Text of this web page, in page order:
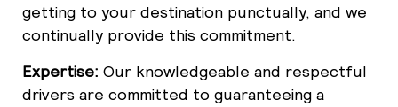
getting to your destination punctually, and we
continually provide this commitment.
Expertise: Our knowledgeable and respectful
drivers are committed to guaranteeing a